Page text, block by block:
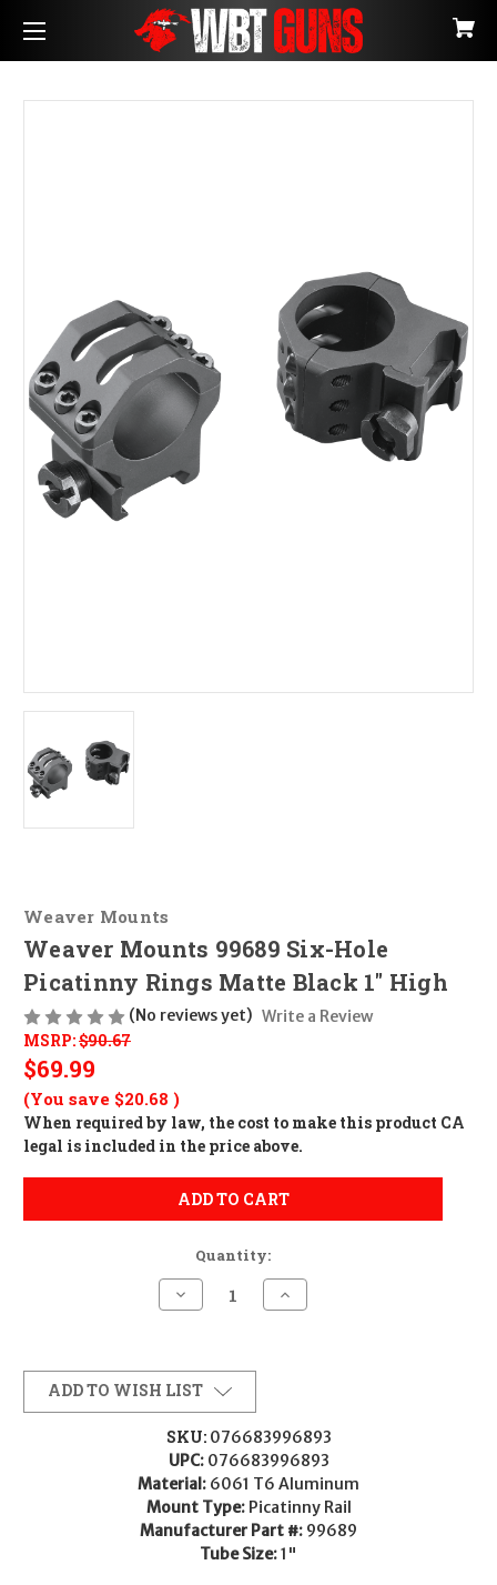
Weaver Mounts
Weaver Mounts 99689 Six-Hole
Picatinny Rings Matte Black 1" High
(No reviews yet) Write a Review
MSRP:$90.67
$69.99
(You save $20.68 )
When required by law, the cost to make this product CA
legal is included in the price above.
ADD TO CART
Quantity:
Decrease
Quantity
99689
Six-
Hole
Picatinny
Rings
Matte
Black
1"
High
Increase
Quantity
Rings
Matte
Black
1"
High
ADD TO WISH LIST
SKU: 076683996893
UPC: 076683996893
Material: 6061 T6 Aluminum
Mount Type: Picatinny Rail
Manufacturer Part #: 99689
Tube Size:1"